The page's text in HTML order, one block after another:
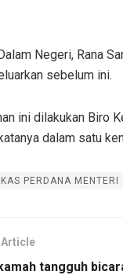
Negeri, Rana
sebelum ini.
ini dilakukan Biro
dalam satu
PERDANA MENTERI
Article
tangguh